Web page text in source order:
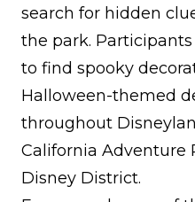
search for hidden
the park.
to find spooky
Halloween-themed
throughout
California Adventure
Disney District.